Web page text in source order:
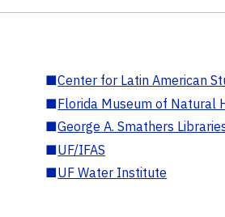
■Center for Latin American
■Florida Museum of Natural
■George A. Smathers
■UF/IFAS
■UF Water Institute